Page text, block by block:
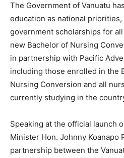
The Government of Vanuatu
education as national
government scholarships for
new Bachelor of Nursing
in partnership with Pacific
including those enrolled in the
Nursing Conversion and all
currently studying in the
Speaking at the official launch
Minister Hon. Johnny Koanapo
partnership between the